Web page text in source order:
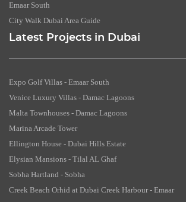
Emaar South
City Walk Dubai Area Guide
Latest Projects in Dubai
Expo Golf Villas - Emaar South
Venice Luxury Villas - Damac Lagoons
Malta Townhouses - Damac Lagoons
Marina Arcade Tower
Ellington House - Dubai Hills Estate
Elysian Mansions - Tilal AL Ghaf
Sobha Hartland - Sobha
Creek Beach Orhid at Dubai Creek Harbour - Emaar